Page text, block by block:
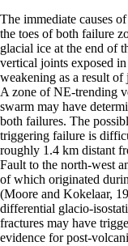
The immediate causes
the toes of both failure
glacial ice at the end of
vertical joints exposed
weakening as a result of
A zone of NE-trending
swarm may have
both failures. The
triggering failure is
roughly 1.4 km distant
Fault to the north-west
of which originated
(Moore and Kokelaar,
differential glacio-
fractures may have
evidence for post-